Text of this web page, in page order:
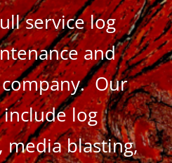
service log
and
Our
include log
media blasting,